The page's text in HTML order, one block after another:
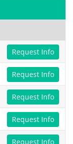
Request Info
Request Info
Request Info
Request Info
Request Info